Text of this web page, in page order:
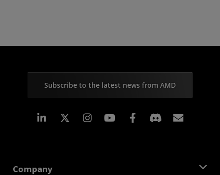
Subscribe to the latest news from AMD
Linkedin Instagram Facebook
Company